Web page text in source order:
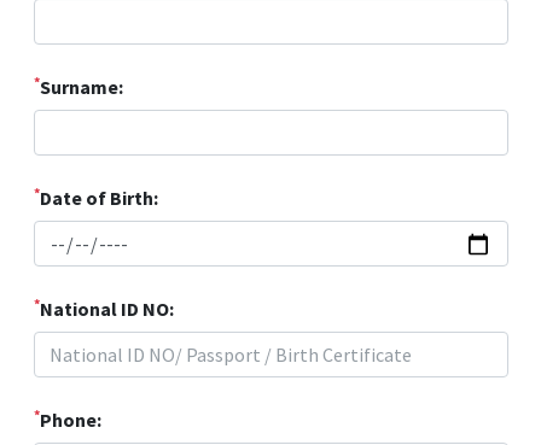
*Surname:
*Date of Birth:
*National ID NO:
*Phone: